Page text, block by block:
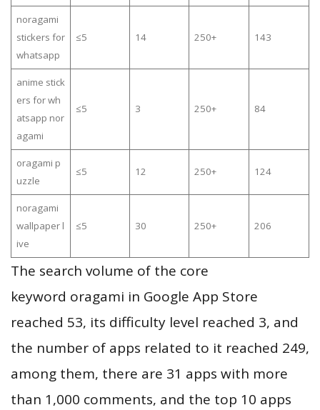
noragami
stickers for
whatsapp
≤5 14 250+ 143
anime stick
ers for wh
atsapp nor
agami
≤5 3 250+ 84
oragami p
uzzle
≤5 12 250+ 124
noragami
wallpaper l
ive
≤5 30 250+ 206
The search volume of the core
keyword oragami in Google App Store
reached 53, its difficulty level reached 3, and
the number of apps related to it reached 249,
among them, there are 31 apps with more
than 1,000 comments, and the top 10 apps